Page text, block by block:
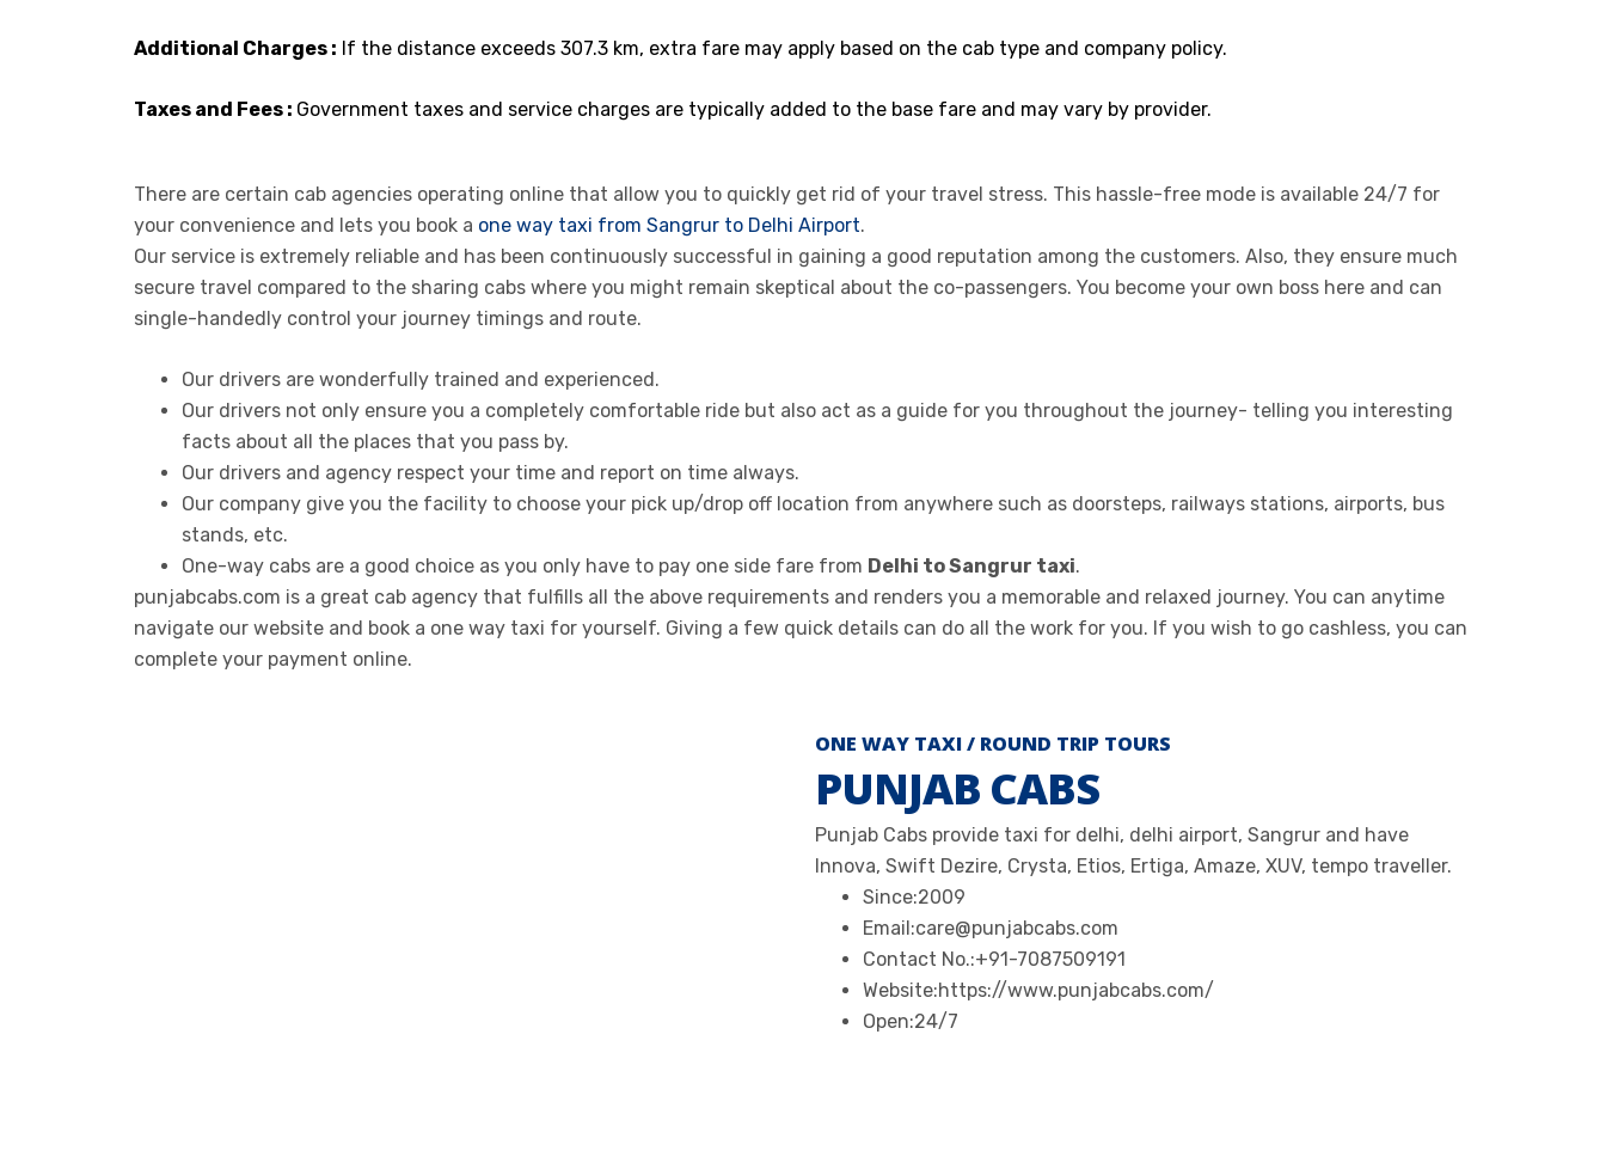
Additional Charges : If the distance exceeds 307.3 km, extra fare may apply based on the cab type and company policy.
Taxes and Fees : Government taxes and service charges are typically added to the base fare and may vary by provider.
There are certain cab agencies operating online that allow you to quickly get rid of your travel stress. This hassle-free mode is available 24/7 for
your convenience and lets you book a one way taxi from Sangrur to Delhi Airport.
Our service is extremely reliable and has been continuously successful in gaining a good reputation among the customers. Also, they ensure much
secure travel compared to the sharing cabs where you might remain skeptical about the co-passengers. You become your own boss here and can
single-handedly control your journey timings and route.
Our drivers are wonderfully trained and experienced.
Our drivers not only ensure you a completely comfortable ride but also act as a guide for you throughout the journey- telling you interesting
facts about all the places that you pass by.
Our drivers and agency respect your time and report on time always.
Our company give you the facility to choose your pick up/drop off location from anywhere such as doorsteps, railways stations, airports, bus
stands, etc.
One-way cabs are a good choice as you only have to pay one side fare from Delhi to Sangrur taxi.
punjabcabs.com is a great cab agency that fulfills all the above requirements and renders you a memorable and relaxed journey. You can anytime
navigate our website and book a one way taxi for yourself. Giving a few quick details can do all the work for you. If you wish to go cashless, you can
complete your payment online.
ONE WAY TAXI / ROUND TRIP TOURS
PUNJAB CABS
Punjab Cabs provide taxi for delhi, delhi airport, Sangrur and have
Innova, Swift Dezire, Crysta, Etios, Ertiga, Amaze, XUV, tempo traveller.
Since:2009
Email:care@punjabcabs.com
Contact No.:+91-7087509191
Website:https://www.punjabcabs.com/
Open:24/7